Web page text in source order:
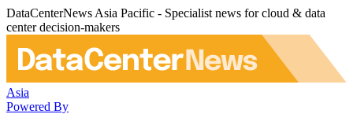
DataCenterNews Asia Pacific - Specialist news for cloud & data
center decision-makers
Asia
Powered By